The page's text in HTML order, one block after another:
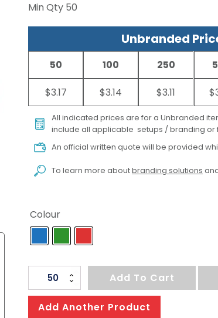
Min Qty 50
Unbranded
50
$3.17
100
$3.14
250
$3.11
All indicated prices are for a Unbranded
include all applicable setups / branding or
An official written quote will be provided
To learn more aboutbranding solutions
Colour
Stress
Slime
quantity
Add To Cart
Add Another Product